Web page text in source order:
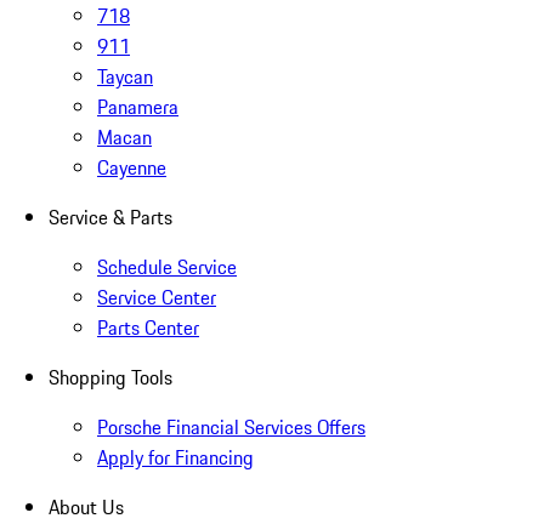
718
911
Taycan
Panamera
Macan
Cayenne
Service & Parts
Schedule Service
Service Center
Parts Center
Shopping Tools
Porsche Financial Services Offers
Apply for Financing
About Us